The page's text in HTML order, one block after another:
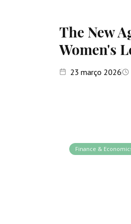
The New
Women's
23 março 2026
Finance &